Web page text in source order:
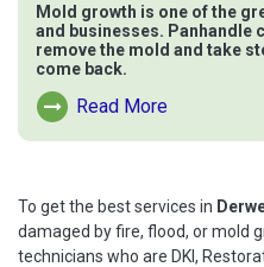
Mold growth is one of the
and businesses. Panhandle
remove the mold and take
come back.
Read More
Read More About Mold
To get the best services in
damaged by fire, flood, or mold
technicians who are DKI,